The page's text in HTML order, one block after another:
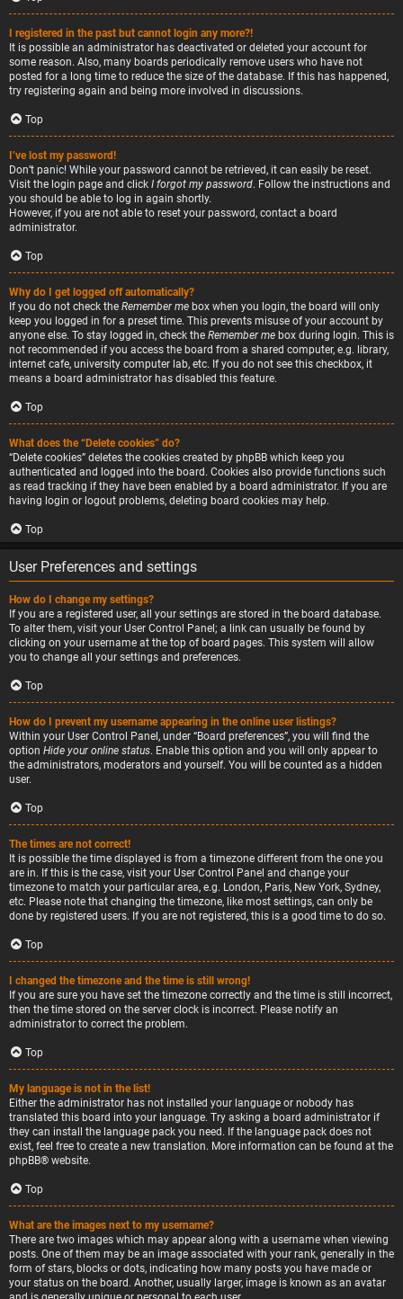
I registered in the past but cannot login any more?!
It is possible an administrator has deactivated or deleted your account for
some reason. Also, many boards periodically remove users who have not
posted for a long time to reduce the size of the database. If this has happened,
try registering again and being more involved in discussions.
Top
I’ve lost my password!
Don’t panic! While your password cannot be retrieved, it can easily be reset.
Visit the login page and click I forgot my password. Follow the instructions and
you should be able to log in again shortly.
However, if you are not able to reset your password, contact a board
administrator.
Top
Why do I get logged off automatically?
If you do not check the Remember me box when you login, the board will only
keep you logged in for a preset time. This prevents misuse of your account by
anyone else. To stay logged in, check the Remember me box during login. This is
not recommended if you access the board from a shared computer, e.g. library,
internet cafe, university computer lab, etc. If you do not see this checkbox, it
means a board administrator has disabled this feature.
Top
What does the “Delete cookies” do?
“Delete cookies” deletes the cookies created by phpBB which keep you
authenticated and logged into the board. Cookies also provide functions such
as read tracking if they have been enabled by a board administrator. If you are
having login or logout problems, deleting board cookies may help.
Top
User Preferences and settings
How do I change my settings?
If you are a registered user, all your settings are stored in the board database.
To alter them, visit your User Control Panel; a link can usually be found by
clicking on your username at the top of board pages. This system will allow
you to change all your settings and preferences.
Top
How do I prevent my username appearing in the online user listings?
Within your User Control Panel, under “Board preferences”, you will find the
option Hide your online status. Enable this option and you will only appear to
the administrators, moderators and yourself. You will be counted as a hidden
user.
Top
The times are not correct!
It is possible the time displayed is from a timezone different from the one you
are in. If this is the case, visit your User Control Panel and change your
timezone to match your particular area, e.g. London, Paris, New York, Sydney,
etc. Please note that changing the timezone, like most settings, can only be
done by registered users. If you are not registered, this is a good time to do so.
Top
I changed the timezone and the time is still wrong!
If you are sure you have set the timezone correctly and the time is still incorrect,
then the time stored on the server clock is incorrect. Please notify an
administrator to correct the problem.
Top
My language is not in the list!
Either the administrator has not installed your language or nobody has
translated this board into your language. Try asking a board administrator if
they can install the language pack you need. If the language pack does not
exist, feel free to create a new translation. More information can be found at the
phpBB® website.
Top
What are the images next to my username?
There are two images which may appear along with a username when viewing
posts. One of them may be an image associated with your rank, generally in the
form of stars, blocks or dots, indicating how many posts you have made or
your status on the board. Another, usually larger, image is known as an avatar